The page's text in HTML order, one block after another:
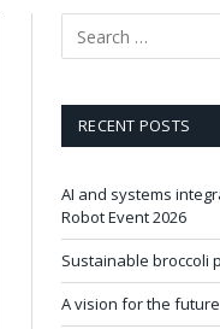
RECENT POSTS
AI and systems
Robot Event 2026
Sustainable broccoli
A vision for the